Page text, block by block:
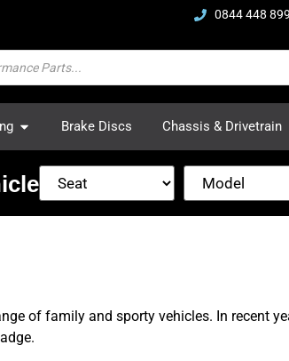
0844 448
Brake Discs Chassis & Drivetrain
of family and sporty vehicles. In recent